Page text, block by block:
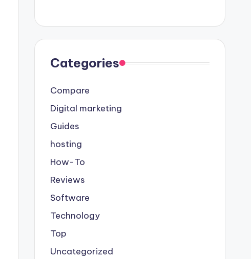
Categories
Compare
Digital marketing
Guides
hosting
How-To
Reviews
Software
Technology
Top
Uncategorized